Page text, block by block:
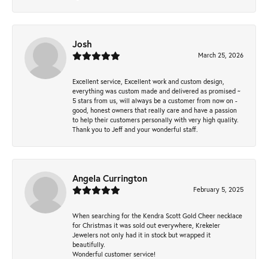
Josh
March 25, 2026
Excellent service, Excellent work and custom design,
everything was custom made and delivered as promised ~
5 stars from us, will always be a customer from now on -
good, honest owners that really care and have a passion
to help their customers personally with very high quality.
Thank you to Jeff and your wonderful staff.
Angela Currington
February 5, 2025
When searching for the Kendra Scott Gold Cheer necklace
for Christmas it was sold out everywhere, Krekeler
Jewelers not only had it in stock but wrapped it
beautifully.
Wonderful customer service!